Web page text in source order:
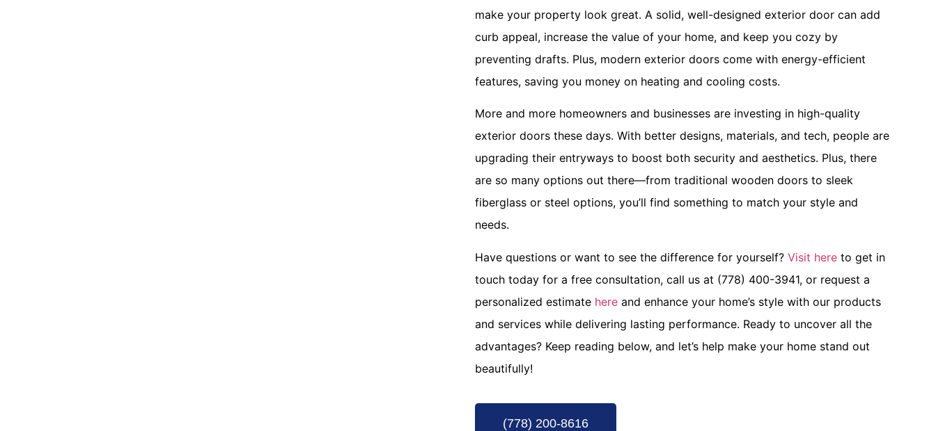
make your property look great. A solid, well-designed exterior door can add
curb appeal, increase the value of your home, and keep you cozy by
preventing drafts. Plus, modern exterior doors come with energy-efficient
features, saving you money on heating and cooling costs.
More and more homeowners and businesses are investing in high-quality
exterior doors these days. With better designs, materials, and tech, people are
upgrading their entryways to boost both security and aesthetics. Plus, there
are so many options out there—from traditional wooden doors to sleek
fiberglass or steel options, you’ll find something to match your style and
needs.
Have questions or want to see the difference for yourself? Visit here to get in
touch today for a free consultation, call us at (778) 400-3941, or request a
personalized estimate here and enhance your home’s style with our products
and services while delivering lasting performance. Ready to uncover all the
advantages? Keep reading below, and let’s help make your home stand out
beautifully!
(778) 200-8616